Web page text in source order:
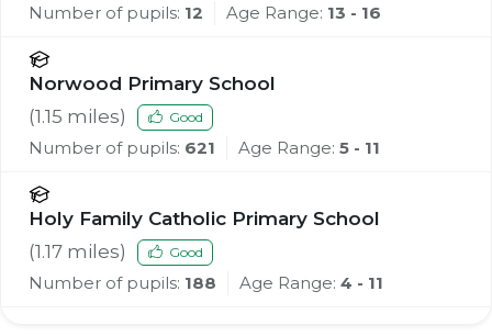
Number of pupils: 12 Age Range: 13 - 16
Norwood Primary School
(1.15 miles) Good
Number of pupils: 621 Age Range: 5 - 11
Holy Family Catholic Primary School
(1.17 miles) Good
Number of pupils: 188 Age Range: 4 - 11